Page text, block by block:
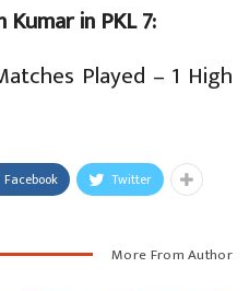
in PKL 7:
Played – 1 High
Facebook Twitter
More From Author